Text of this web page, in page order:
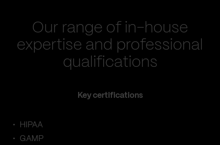
Our range of in-house
expertise and professional
qualifications
Key certifications
HIPAA
GAMP